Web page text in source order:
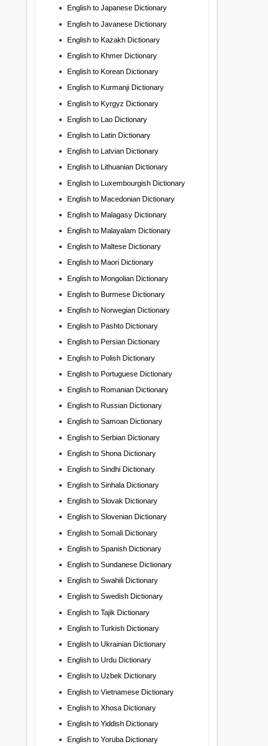
English to Japanese Dictionary
English to Javanese Dictionary
English to Kazakh Dictionary
English to Khmer Dictionary
English to Korean Dictionary
English to Kurmanji Dictionary
English to Kyrgyz Dictionary
English to Lao Dictionary
English to Latin Dictionary
English to Latvian Dictionary
English to Lithuanian Dictionary
English to Luxembourgish Dictionary
English to Macedonian Dictionary
English to Malagasy Dictionary
English to Malayalam Dictionary
English to Maltese Dictionary
English to Maori Dictionary
English to Mongolian Dictionary
English to Burmese Dictionary
English to Norwegian Dictionary
English to Pashto Dictionary
English to Persian Dictionary
English to Polish Dictionary
English to Portuguese Dictionary
English to Romanian Dictionary
English to Russian Dictionary
English to Samoan Dictionary
English to Serbian Dictionary
English to Shona Dictionary
English to Sindhi Dictionary
English to Sinhala Dictionary
English to Slovak Dictionary
English to Slovenian Dictionary
English to Somali Dictionary
English to Spanish Dictionary
English to Sundanese Dictionary
English to Swahili Dictionary
English to Swedish Dictionary
English to Tajik Dictionary
English to Turkish Dictionary
English to Ukrainian Dictionary
English to Urdu Dictionary
English to Uzbek Dictionary
English to Vietnamese Dictionary
English to Xhosa Dictionary
English to Yiddish Dictionary
English to Yoruba Dictionary